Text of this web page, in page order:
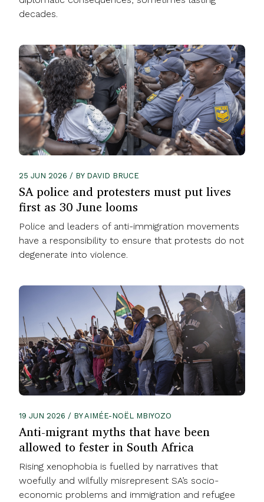
decades.
25 JUN 2026 / BY DAVID BRUCE
SA police and protesters must put lives
first as 30 June looms
Police and leaders of anti-immigration movements
have a responsibility to ensure that protests do not
degenerate into violence.
19 JUN 2026 / BY AIMÉE-NOËL MBIYOZO
Anti-migrant myths that have been
allowed to fester in South Africa
Rising xenophobia is fuelled by narratives that
woefully and wilfully misrepresent SA’s socio-
economic problems and immigration and refugee